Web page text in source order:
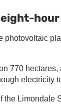
eight-
photovoltaic
770
electricity
the Limondale